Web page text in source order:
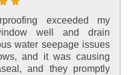
exceeded my
well and drain
water seepage issues
and it was causing
and they promptly